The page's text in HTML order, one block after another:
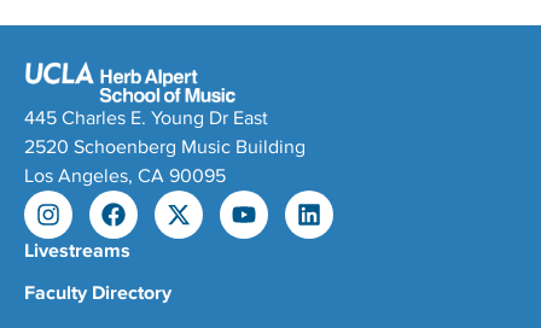
445 Charles E. Young Dr East
2520 Schoenberg Music Building
Los Angeles, CA 90095
Livestreams
Faculty Directory